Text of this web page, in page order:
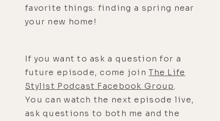
favorite things: finding a spring near
your new home!
If you want to ask a question for a
future episode, come joinThe Life
Stylist Podcast Facebook Group.
You can watch the next episode live,
ask questions to both me and the